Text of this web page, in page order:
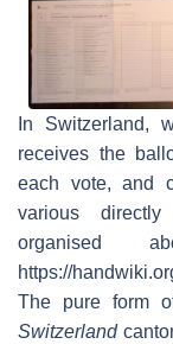
In Switzerland,
receives the
each vote, and
various
organised
https://
The pure form
Switzerland